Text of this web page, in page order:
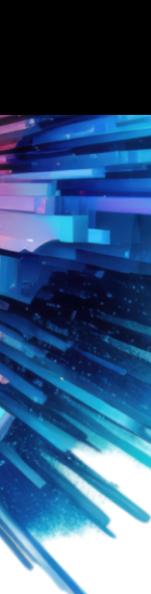
do not receive